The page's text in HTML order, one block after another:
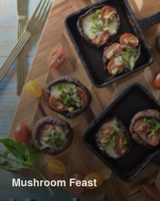
Mushroom Feast